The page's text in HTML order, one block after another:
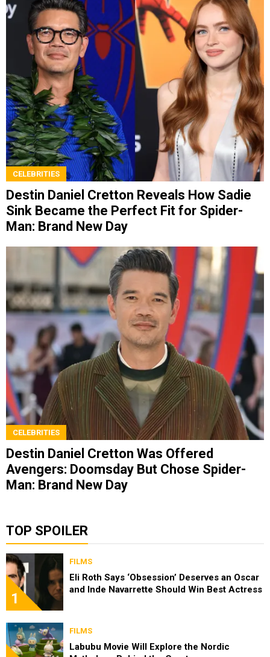
CELEBRITIES
Destin Daniel Cretton Reveals How Sadie
Sink Became the Perfect Fit for Spider-
Man: Brand New Day
CELEBRITIES
Destin Daniel Cretton Was Offered
Avengers: Doomsday But Chose Spider-
Man: Brand New Day
TOP SPOILER
1
FILMS
Eli Roth Says ‘Obsession’ Deserves an Oscar
and Inde Navarrette Should Win Best Actress
FILMS
Labubu Movie Will Explore the Nordic